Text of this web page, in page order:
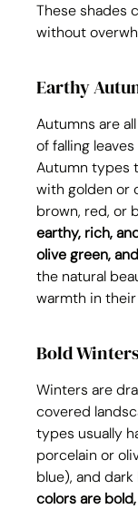
These shades
without
Earthy
Autumns are
of falling
Autumn types
with golden or
brown, red, or
earthy, rich,
olive green,
the natural
warmth in
Bold
Winters are
covered
types usually
porcelain or
blue), and
colors are